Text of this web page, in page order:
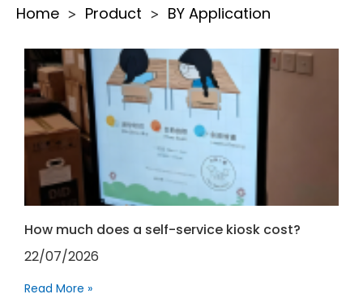
Home > Product > BY Application
How much does a self-service kiosk cost?
22/07/2026
Read More »